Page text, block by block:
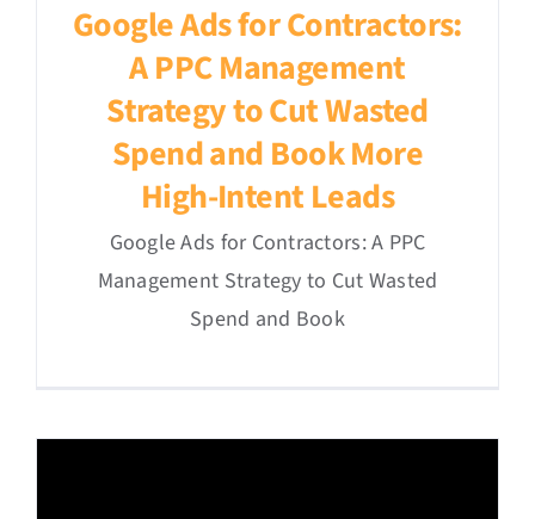
Google Ads for Contractors:
A PPC Management
Strategy to Cut Wasted
Spend and Book More
High-Intent Leads
Google Ads for Contractors: A PPC
Management Strategy to Cut Wasted
Spend and Book